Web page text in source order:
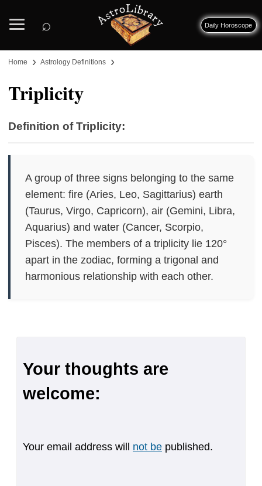
⌕ Daily Horoscope
Home › Astrology Definitions ›
Triplicity
Definition of Triplicity:
A group of three signs belonging to the same
element: fire (Aries, Leo, Sagittarius) earth
(Taurus, Virgo, Capricorn), air (Gemini, Libra,
Aquarius) and water (Cancer, Scorpio,
Pisces). The members of a triplicity lie 120°
apart in the zodiac, forming a trigonal and
harmonious relationship with each other.
Your thoughts are
welcome:
Your email address will not be published.